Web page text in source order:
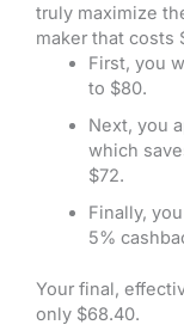
truly maximize
maker that costs
First, you
to $80.
Next, you
which
$72.
Finally,
5%
Your final,
only $68.40.